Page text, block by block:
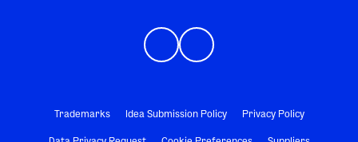
Trademarks Idea Submission Policy Privacy Policy